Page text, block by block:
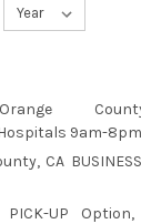
9am-8pm
CA
UP